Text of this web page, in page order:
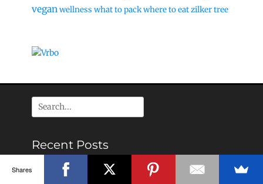
veganwellness what to packwhere to eatzilker tree
Search
for:
Recent Posts
Grand Bahamas (Freeport) Food & Travel guide
Shares